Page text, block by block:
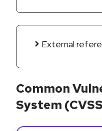
External
Common
System